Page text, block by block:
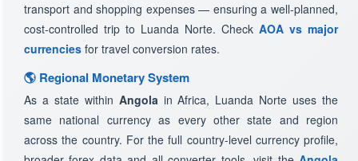
transport and shopping expenses — ensuring a well-planned,
cost-controlled trip to Luanda Norte. Check AOA vs major
currencies for travel conversion rates.
🌎 Regional Monetary System
As a state within Angolain Africa, Luanda Norte uses the
same national currency as every other state and region
across the country. For the full country-level currency profile,